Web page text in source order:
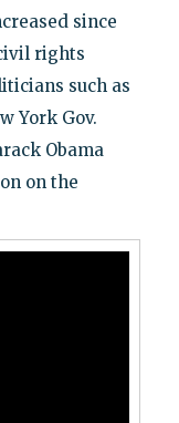
since
rights
such as
York Gov.
Obama
on the